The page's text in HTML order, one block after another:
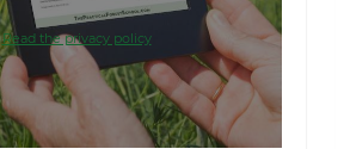
Read the privacy policy